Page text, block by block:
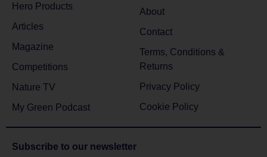
Hero Products
Articles
Magazine
Competitions
Nature TV
My Green Podcast
About
Contact
Terms, Conditions &
Returns
Privacy Policy
Cookie Policy
Subscribe to our newsletter